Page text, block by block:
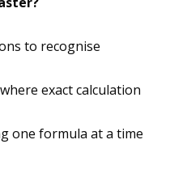
to recognise
exact calculation
one formula at a time